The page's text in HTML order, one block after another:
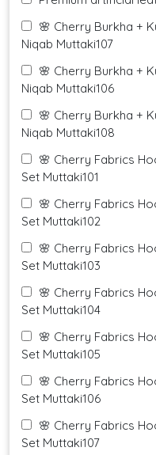
🌸 Cherry Burkha +
Niqab Muttaki107
🌸 Cherry Burkha +
Niqab Muttaki106
🌸 Cherry Burkha +
Niqab Muttaki108
🌸 Cherry Fabrics
Set Muttaki101
🌸 Cherry Fabrics
Set Muttaki102
🌸 Cherry Fabrics
Set Muttaki103
🌸 Cherry Fabrics
Set Muttaki104
🌸 Cherry Fabrics
Set Muttaki105
🌸 Cherry Fabrics
Set Muttaki106
🌸 Cherry Fabrics
Set Muttaki107